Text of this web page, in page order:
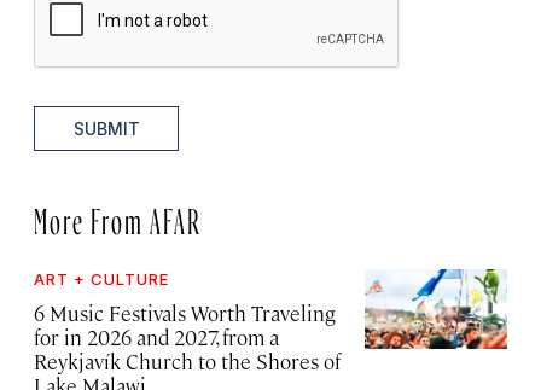
SUBMIT
More From AFAR
ART + CULTURE
6 Music Festivals Worth Traveling
for in 2026 and 2027, from a
Reykjavík Church to the Shores of